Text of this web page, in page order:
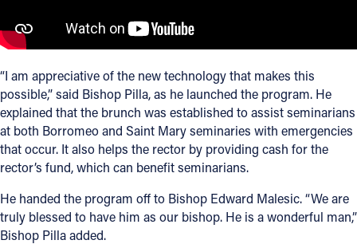
“I am appreciative of the new technology that makes this
possible,” said Bishop Pilla, as he launched the program. He
explained that the brunch was established to assist seminarians
at both Borromeo and Saint Mary seminaries with emergencies
that occur. It also helps the rector by providing cash for the
rector’s fund, which can benefit seminarians.
He handed the program off to Bishop Edward Malesic. “We are
truly blessed to have him as our bishop. He is a wonderful man,”
Bishop Pilla added.